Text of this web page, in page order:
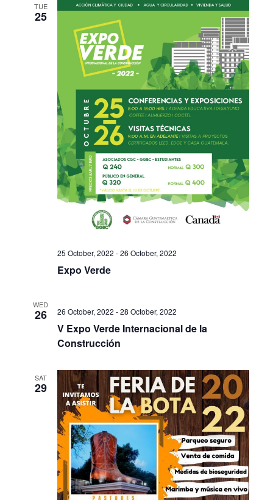
TUE
25
25 October, 2022 -26 October, 2022
Expo Verde
WED
26 26 October, 2022 -28 October, 2022
V Expo Verde Internacional de la
Construcción
SAT
29